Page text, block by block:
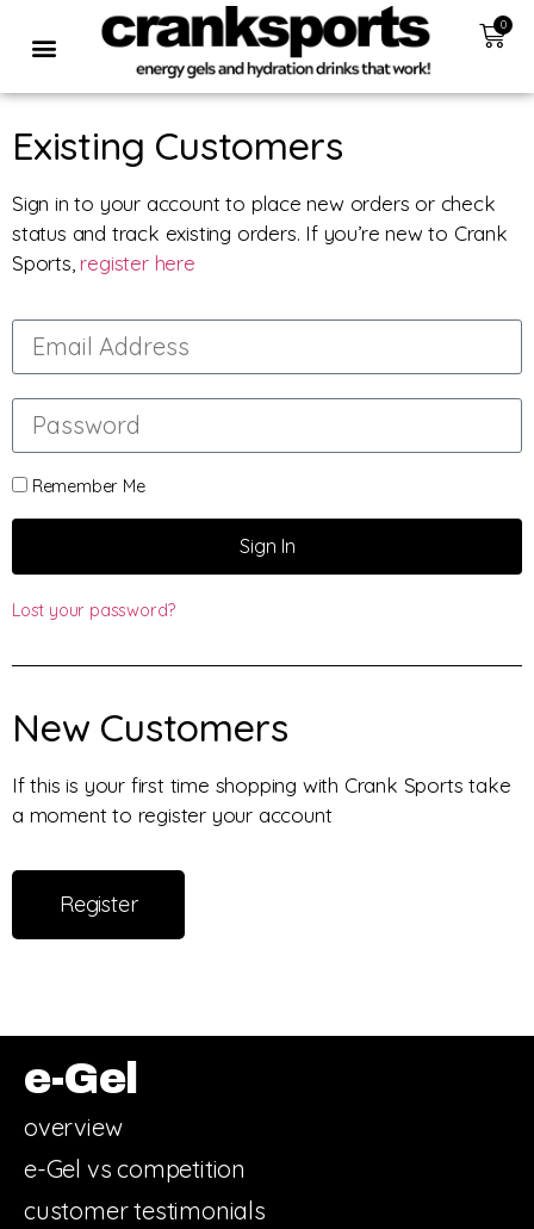
0
Existing Customers
Sign in to your account to place new orders or check
status and track existing orders. If you’re new to Crank
Sports, register here
Remember Me
Sign In
Lost your password?
New Customers
If this is your first time shopping with Crank Sports take
a moment to register your account
Register
e-Gel
overview
e-Gel vs competition
customer testimonials